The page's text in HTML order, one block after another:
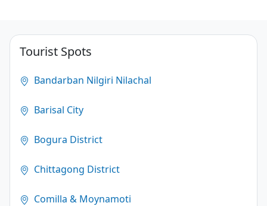
(172)
Tourist Spots
Bandarban Nilgiri Nilachal
Barisal City
Bogura District
Chittagong District
Comilla & Moynamoti